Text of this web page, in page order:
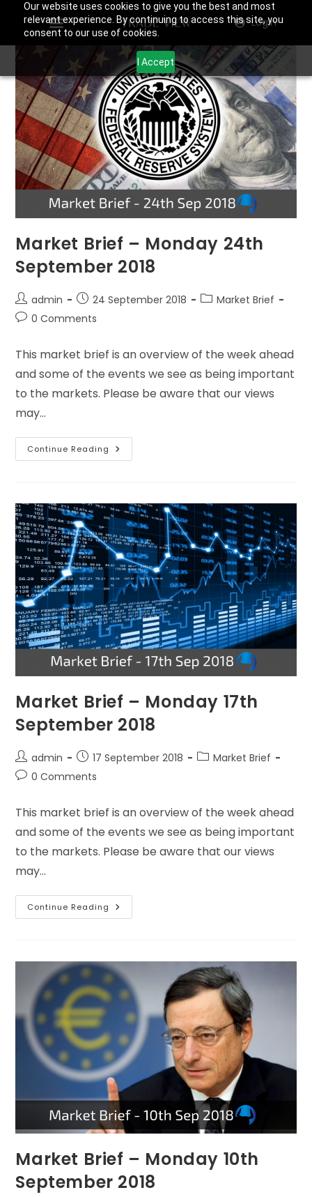
Our website uses cookies to give you the best and most
relevant experience. By continuing to access this site, you
consent to our use of cookies.
I Accept
Login
Market Brief – Monday 24th
September 2018
admin 24 September 2018
Market Brief
0 Comments
This market brief is an overview of the week ahead
and some of the events we see as being important
to the markets. Please be aware that our views
may…
Continue Reading
Market Brief – Monday 17th
September 2018
admin 17 September 2018
Market Brief
0 Comments
This market brief is an overview of the week ahead
and some of the events we see as being important
to the markets. Please be aware that our views
may…
Continue Reading
Market Brief – Monday 10th
September 2018